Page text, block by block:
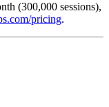
(300,000 sessions),
pricing.